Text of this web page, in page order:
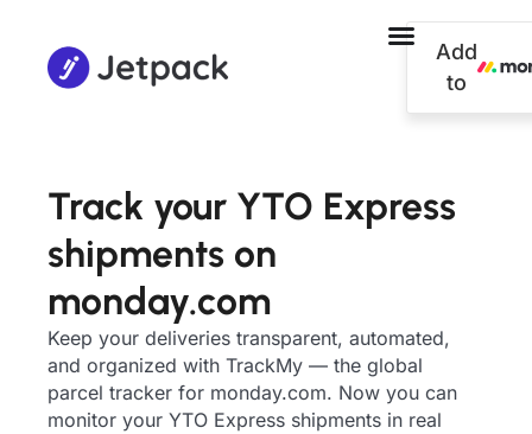
Add
to
Track your YTO Express
shipments on
monday.com
Keep your deliveries transparent, automated,
and organized with TrackMy — the global
parcel tracker for monday.com. Now you can
monitor your YTO Express shipments in real